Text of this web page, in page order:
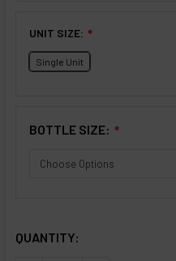
UNIT SIZE: ❇
Single Unit
BOTTLE SIZE: ❇
QUANTITY: